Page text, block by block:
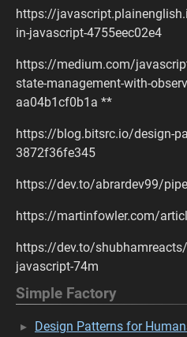
https://
in-javascript-4755eec02e4
https://medium.com/
state-management-with-
aa04b1cf0b1a **
https://blog.bitsrc.io/design-
3872f36fe345
https://dev.to/abrardev99/
https://martinfowler.com/
https://dev.to/
javascript-74m
Simple Factory
Design Patterns for